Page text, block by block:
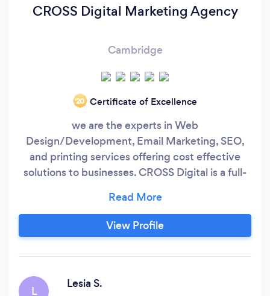
CROSS Digital Marketing Agency
Cambridge
‘20 Certificate of Excellence
we are the experts in Web
Design/Development, Email Marketing, SEO,
and printing services offering cost effective
solutions to businesses. CROSS Digital is a full-
marketing agency founded in May 2020 with a
sheer desire to help businesses achieve their
digital marketing goals. We offer: Website
eCommerce Websites, Cyber Security and App
View Profile
L
Lesia S.